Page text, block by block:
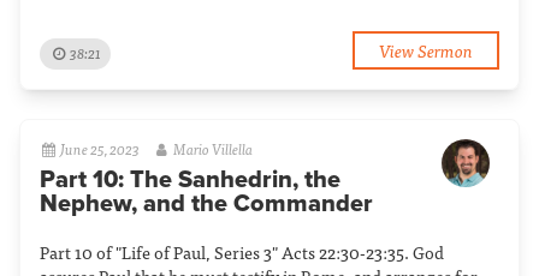
38:21 View Sermon
June 25, 2023 Mario Villella
Part 10: The Sanhedrin, the
Nephew, and the Commander
Part 10 of "Life of Paul, Series 3" Acts 22:30-23:35. God